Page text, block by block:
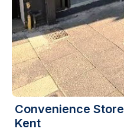
Convenience
Kent